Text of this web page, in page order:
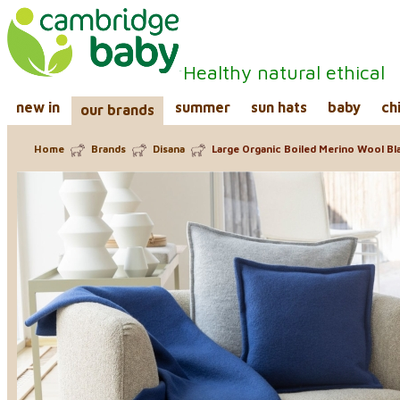
Healthy natural ethical
new in our brands summer sun hats baby
Home Brands Disana Large Organic Boiled Merino Wool